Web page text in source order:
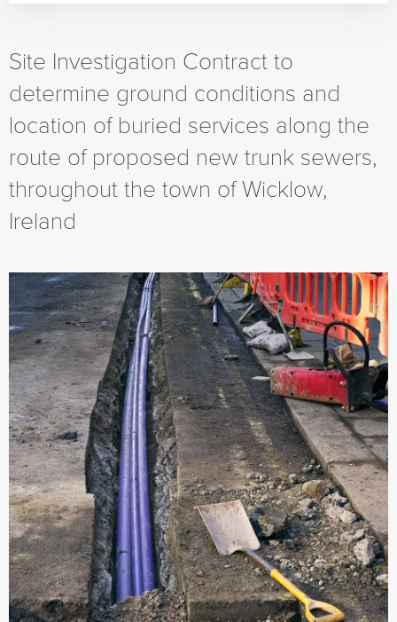
Site Investigation Contract to
determine ground conditions and
location of buried services along the
route of proposed new trunk sewers,
throughout the town of Wicklow,
Ireland